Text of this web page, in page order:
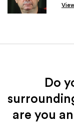
Do
are you